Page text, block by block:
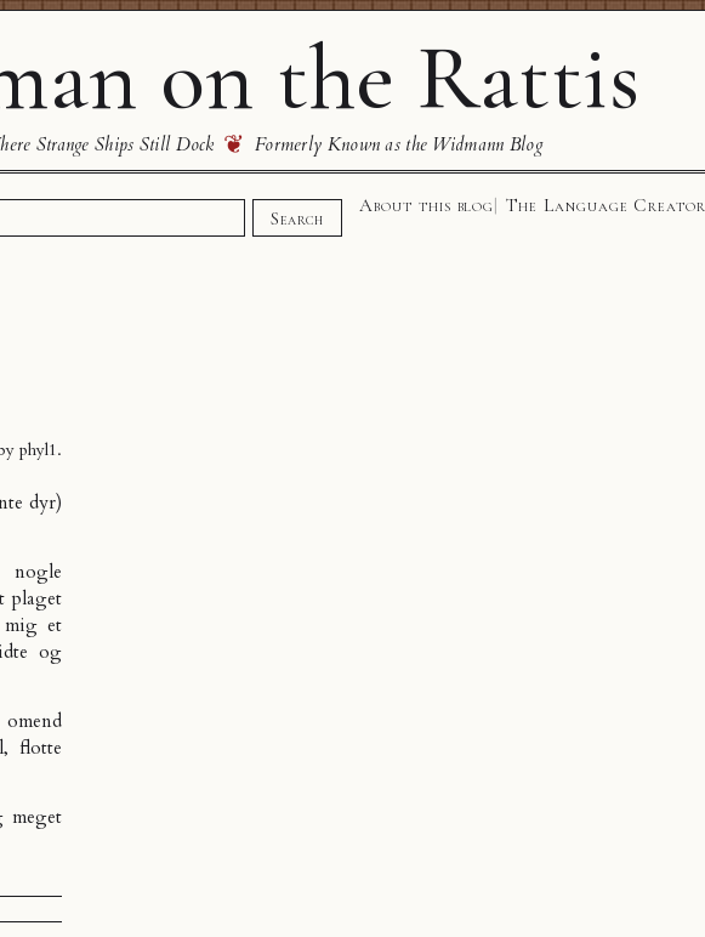
on the Rattis
Strange Ships Still Dock ❦ Formerly Known as the Widmann Blog
Search
About this blog The Language Creator
phyl1.
dyr)
plaget
mig et
og
flotte
meget